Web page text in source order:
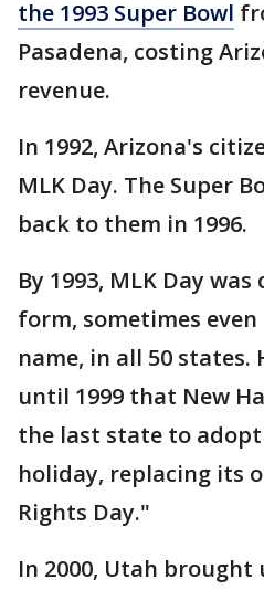
the 1993 Super Bowl
Pasadena, costing
revenue.
In 1992, Arizona's
MLK Day. The Super
back to them in 1996.
By 1993, MLK Day
form, sometimes
name, in all 50 states.
until 1999 that New
the last state to
holiday, replacing its
Rights Day."
In 2000, Utah